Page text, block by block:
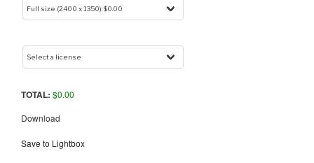
TOTAL: $0.00
Download
Save to Lightbox